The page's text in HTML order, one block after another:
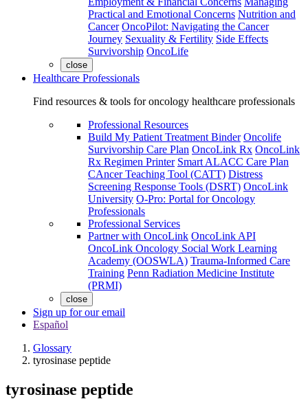
Practical and Emotional Concerns Nutrition and
Cancer OncoPilot: Navigating the Cancer
Journey Sexuality & Fertility Side Effects
Survivorship OncoLife
close
Healthcare Professionals
Find resources & tools for oncology healthcare professionals
Professional Resources
Build My Patient Treatment Binder Oncolife
Survivorship Care Plan OncoLink Rx OncoLink
Rx Regimen Printer Smart ALACC Care Plan
CAncer Teaching Tool (CATT) Distress
Screening Response Tools (DSRT) OncoLink
University O-Pro: Portal for Oncology
Professionals
Professional Services
Partner with OncoLink OncoLink API
OncoLink Oncology Social Work Learning
Academy (OOSWLA) Trauma-Informed Care
Training Penn Radiation Medicine Institute
(PRMI)
close
Sign up for our email
Español
Glossary
tyrosinase peptide
tyrosinase peptide